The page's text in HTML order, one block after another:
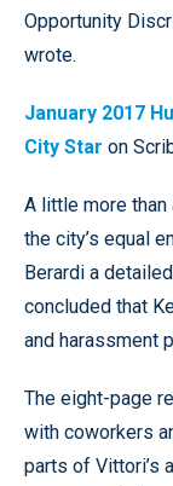
Opportunity
wrote.
January 2017
City Star on
A little more
the city’s equal
Berardi a
concluded that
and harassment
The eight-page
with coworkers
parts of Vittori’s